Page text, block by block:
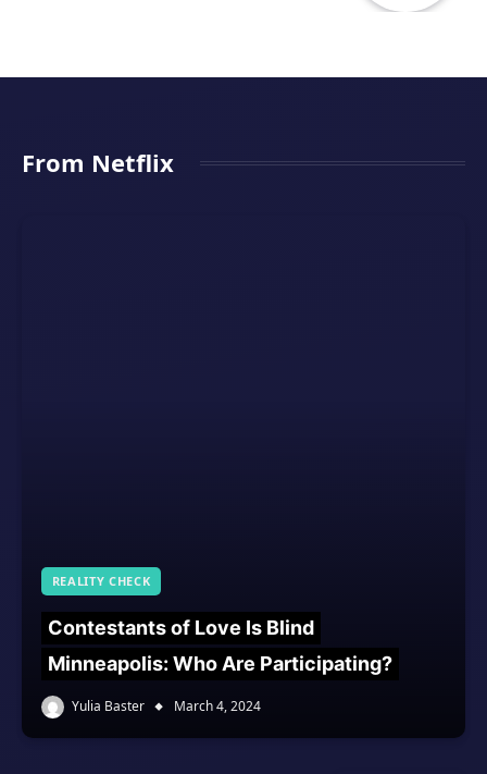
From Netflix
REALITY CHECK
Contestants of Love Is Blind
Minneapolis: Who Are Participating?
Yulia Baster March 4, 2024